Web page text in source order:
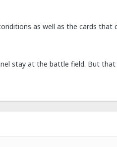
as well as the cards that
stay at the battle field. But that